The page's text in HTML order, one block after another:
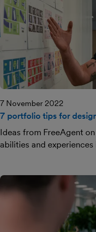
7 November 2022
7 portfolio tips for
Ideas from FreeAgent
abilities and